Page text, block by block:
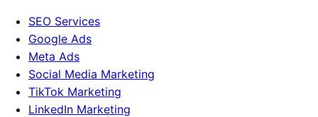
SEO Services
Google Ads
Meta Ads
Social Media Marketing
TikTok Marketing
LinkedIn Marketing